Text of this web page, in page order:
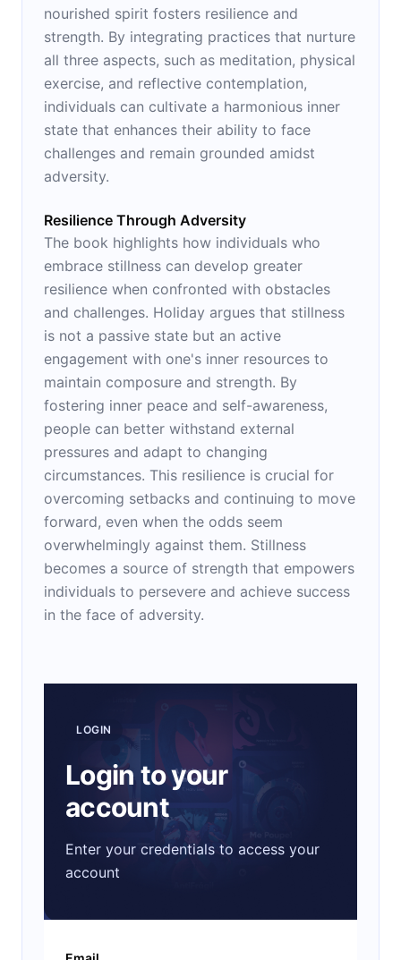
nourished spirit fosters resilience and
strength. By integrating practices that nurture
all three aspects, such as meditation, physical
exercise, and reflective contemplation,
individuals can cultivate a harmonious inner
state that enhances their ability to face
challenges and remain grounded amidst
adversity.
Resilience Through Adversity
The book highlights how individuals who
embrace stillness can develop greater
resilience when confronted with obstacles
and challenges. Holiday argues that stillness
is not a passive state but an active
engagement with one's inner resources to
maintain composure and strength. By
fostering inner peace and self-awareness,
people can better withstand external
pressures and adapt to changing
circumstances. This resilience is crucial for
overcoming setbacks and continuing to move
forward, even when the odds seem
overwhelmingly against them. Stillness
becomes a source of strength that empowers
individuals to persevere and achieve success
in the face of adversity.
LOGIN
Login to your
account
Enter your credentials to access your
account